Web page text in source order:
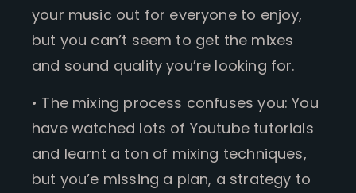
your music out for everyone to enjoy,
but you can’t seem to get the mixes
and sound quality you’re looking for.
• The mixing process confuses you: You
have watched lots of Youtube tutorials
and learnt a ton of mixing techniques,
but you’e missing a plan, a strategy to